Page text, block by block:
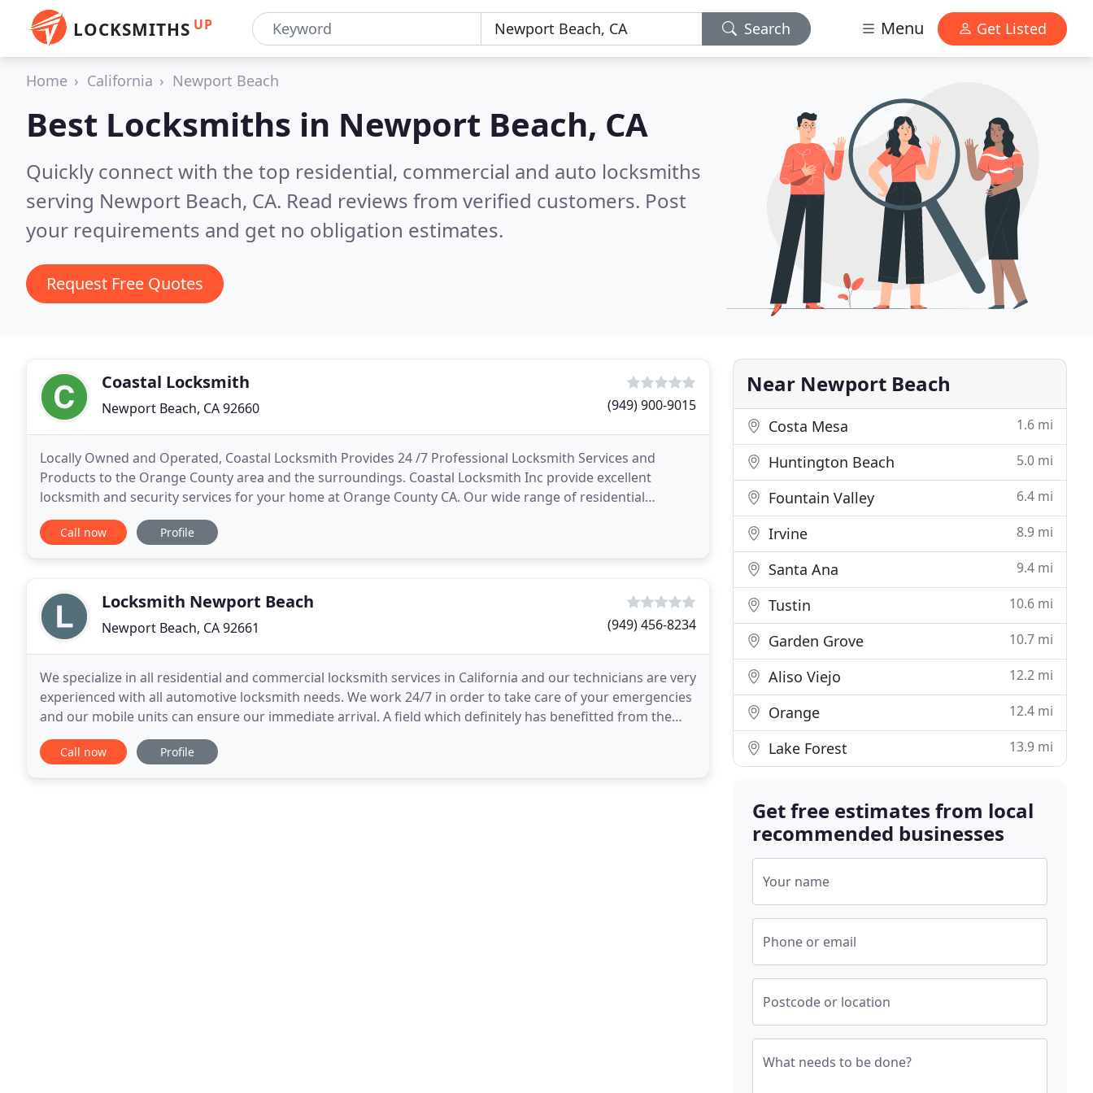
LOCKSMITHS UP Search Menu Get Listed
Home California Newport Beach
Best Locksmiths in Newport Beach, CA
Quickly connect with the top residential, commercial and auto locksmiths
serving Newport Beach, CA. Read reviews from verified customers. Post
your requirements and get no obligation estimates.
Request Free Quotes
Coastal Locksmith
Newport Beach, CA 92660 (949) 900-9015
Locally Owned and Operated, Coastal Locksmith Provides 24 /7 Professional Locksmith Services and
Products to the Orange County area and the surroundings. Coastal Locksmith Inc provide excellent
locksmith and security services for your home at Orange County CA. Our wide range of residential
services includes emergency lockout, rekey, deadbolts, handle
Call now Profile
Locksmith Newport Beach
Newport Beach, CA 92661 (949) 456-8234
We specialize in all residential and commercial locksmith services in California and our technicians are very
experienced with all automotive locksmith needs. We work 24/7 in order to take care of your emergencies
and our mobile units can ensure our immediate arrival. A field which definitely has benefitted from the
changes and evolution in technology
Call now Profile
Near Newport Beach
Costa Mesa 1.6 mi
Huntington Beach 5.0 mi
Fountain Valley 6.4 mi
Irvine 8.9 mi
Santa Ana 9.4 mi
Tustin 10.6 mi
Garden Grove 10.7 mi
Aliso Viejo 12.2 mi
Orange 12.4 mi
Lake Forest 13.9 mi
Get free estimates from local
recommended businesses
Your name
Phone or email
Postcode or location
What needs to be done?